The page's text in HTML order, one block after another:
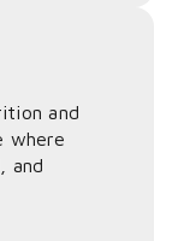
and
where
and